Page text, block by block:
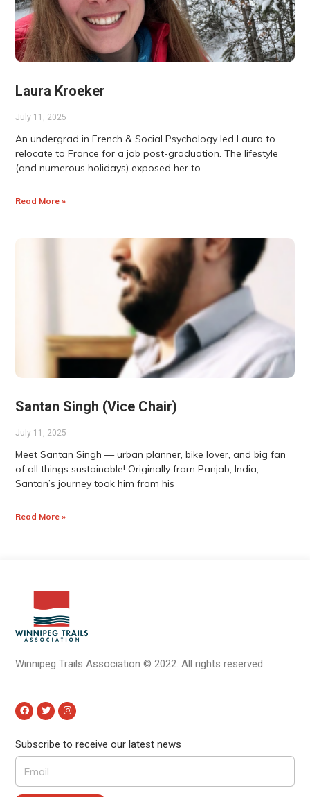
Laura Kroeker
July 11, 2025
An undergrad in French & Social Psychology led Laura to
relocate to France for a job post-graduation. The lifestyle
(and numerous holidays) exposed her to
Read More »
Santan Singh (Vice Chair)
July 11, 2025
Meet Santan Singh — urban planner, bike lover, and big fan
of all things sustainable! Originally from Panjab, India,
Santan’s journey took him from his
Read More »
Winnipeg Trails Association© 2022.All rights reserved
Subscribe to receive our latest news